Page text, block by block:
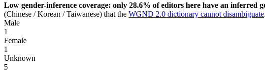
Low gender-inference coverage: only 28.6% of editors here have an inferred
(Chinese / Korean / Taiwanese) that the WGND 2.0 dictionary cannot disambiguate.
Male
1
Female
1
Unknown
5